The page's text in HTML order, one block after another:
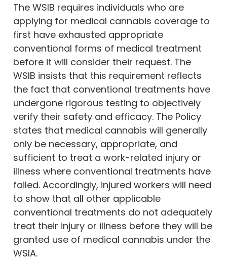
The WSIB requires individuals who are
applying for medical cannabis coverage to
first have exhausted appropriate
conventional forms of medical treatment
before it will consider their request. The
WSIB insists that this requirement reflects
the fact that conventional treatments have
undergone rigorous testing to objectively
verify their safety and efficacy. The Policy
states that medical cannabis will generally
only be necessary, appropriate, and
sufficient to treat a work-related injury or
illness where conventional treatments have
failed. Accordingly, injured workers will need
to show that all other applicable
conventional treatments do not adequately
treat their injury or illness before they will be
granted use of medical cannabis under the
WSIA.